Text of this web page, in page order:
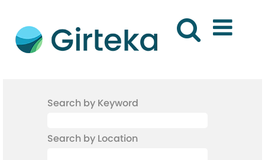
Search by Keyword
Search by Location